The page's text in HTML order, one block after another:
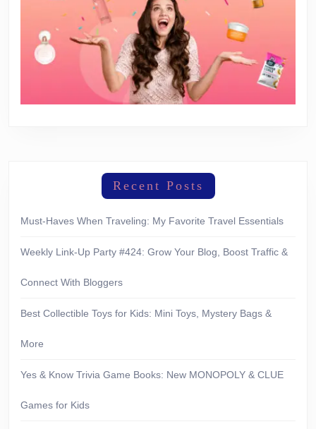
Recent Posts
Must-Haves When Traveling: My Favorite Travel Essentials
Weekly Link-Up Party #424: Grow Your Blog, Boost Traffic &
Connect With Bloggers
Best Collectible Toys for Kids: Mini Toys, Mystery Bags &
More
Yes & Know Trivia Game Books: New MONOPOLY & CLUE
Games for Kids